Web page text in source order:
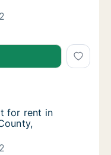
for rent in
for rent in
Helsingborg, Skåne
for rent in
for rent in